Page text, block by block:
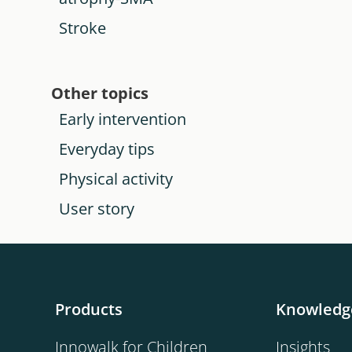
Stroke
Other topics
Early intervention
Everyday tips
Physical activity
User story
Products
Innowalk for Children
Insights